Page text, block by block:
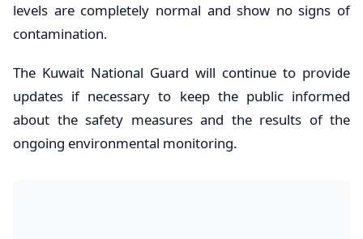
levels are completely normal and show no signs of
contamination.
The Kuwait National Guard will continue to provide
updates if necessary to keep the public informed
about the safety measures and the results of the
ongoing environmental monitoring.